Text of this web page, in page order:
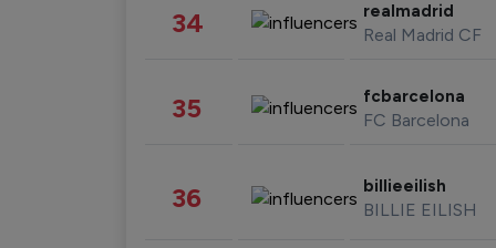
34 realmadrid
Real Madrid CF
35 fcbarcelona
FC Barcelona
36 billieeilish
BILLIE EILISH